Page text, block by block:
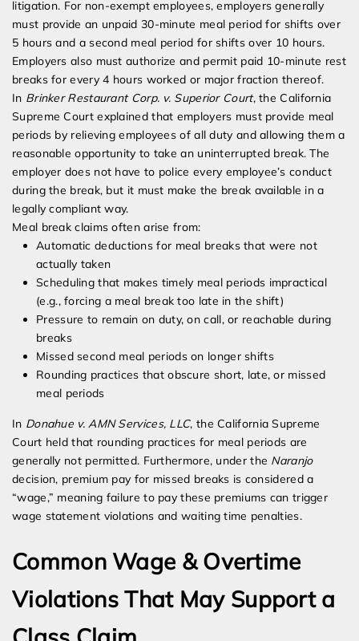
litigation. For non-exempt employees, employers generally
must provide an unpaid 30-minute meal period for shifts over
5 hours and a second meal period for shifts over 10 hours.
Employers also must authorize and permit paid 10-minute rest
breaks for every 4 hours worked or major fraction thereof.
In Brinker Restaurant Corp. v. Superior Court, the California
Supreme Court explained that employers must provide meal
periods by relieving employees of all duty and allowing them a
reasonable opportunity to take an uninterrupted break. The
employer does not have to police every employee’s conduct
during the break, but it must make the break available in a
legally compliant way.
Meal break claims often arise from:
Automatic deductions for meal breaks that were not
actually taken
Scheduling that makes timely meal periods impractical
(e.g., forcing a meal break too late in the shift)
Pressure to remain on duty, on call, or reachable during
breaks
Missed second meal periods on longer shifts
Rounding practices that obscure short, late, or missed
meal periods
In Donahue v. AMN Services, LLC, the California Supreme
Court held that rounding practices for meal periods are
generally not permitted. Furthermore, under the Naranjo
decision, premium pay for missed breaks is considered a
“wage,” meaning failure to pay these premiums can trigger
wage statement violations and waiting time penalties.
Common Wage & Overtime
Violations That May Support a